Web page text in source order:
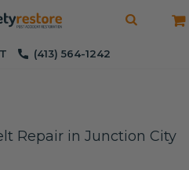
(413) 564-1242
Repair in Junction City